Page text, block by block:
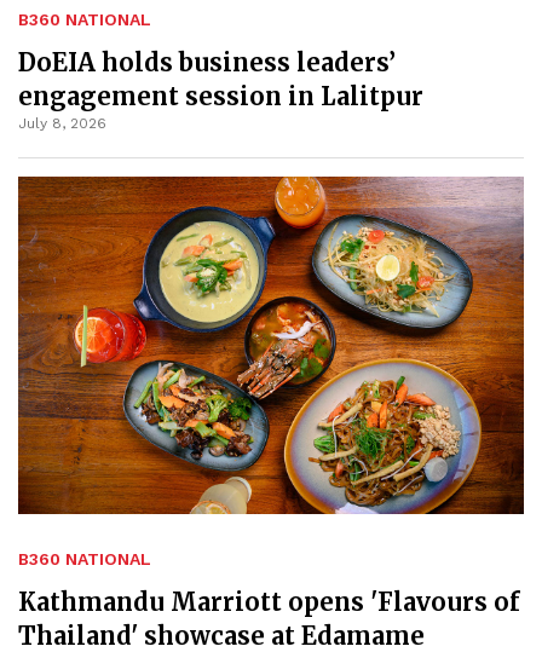
B360 NATIONAL
DoEIA holds business leaders’
engagement session in Lalitpur
July 8, 2026
B360 NATIONAL
Kathmandu Marriott opens 'Flavours of
Thailand' showcase at Edamame